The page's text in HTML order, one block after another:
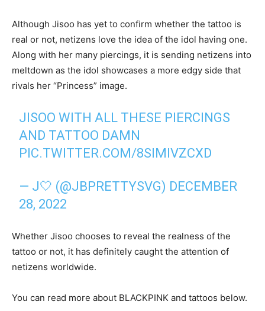
Although Jisoo has yet to confirm whether the tattoo is
real or not, netizens love the idea of the idol having one.
Along with her many piercings, it is sending netizens into
meltdown as the idol showcases a more edgy side that
rivals her “Princess” image.
JISOO WITH ALL THESE PIERCINGS
AND TATTOO DAMN
PIC.TWITTER.COM/8SIMIVZCXD
— J🤍 (@JBPRETTYSVG) DECEMBER
28, 2022
Whether Jisoo chooses to reveal the realness of the
tattoo or not, it has definitely caught the attention of
netizens worldwide.
You can read more about BLACKPINK and tattoos below.